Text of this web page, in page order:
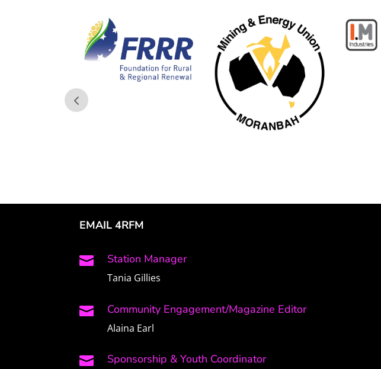
EMAIL 4RFM
 Station Manager
Tania Gillies
 Community Engagement/Magazine Editor
Alaina Earl
 Sponsorship & Youth Coordinator